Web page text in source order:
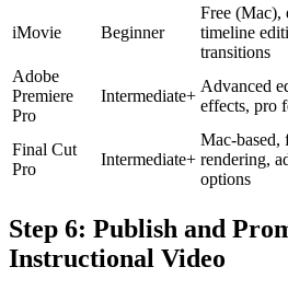
iMovie Beginner
Free (Mac),
timeline
transitions
Adobe
Premiere
Pro
Intermediate+
Advanced
effects, pro
Final Cut
Pro
Intermediate+
Mac-based,
rendering,
options
Step 6: Publish and
Instructional Video